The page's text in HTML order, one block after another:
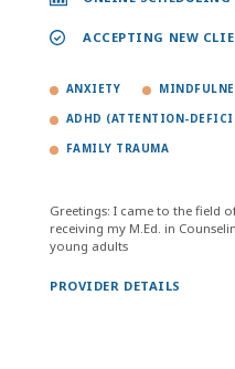
ACCEPTING NEW
ANXIETY
ADHD (ATTENTION-
FAMILY TRAUMA
Greetings: I came to the field
receiving my M.Ed. in
young adults
PROVIDER DETAILS